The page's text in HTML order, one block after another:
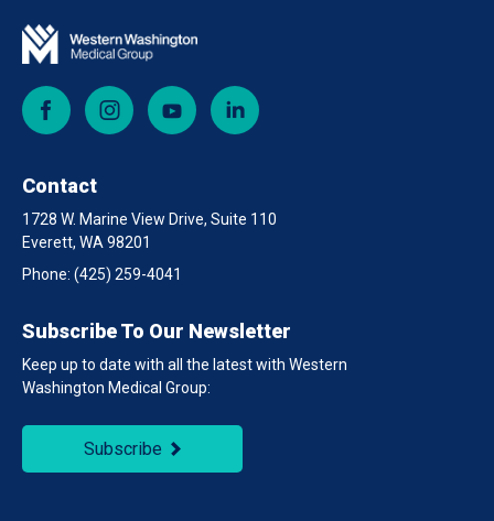
Facebook Instagram YouTube
Contact
1728 W. Marine View Drive, Suite 110
Everett, WA 98201
Phone: (425) 259-4041
Subscribe To Our Newsletter
Keep up to date with all the latest with Western
Washington Medical Group:
Subscribe